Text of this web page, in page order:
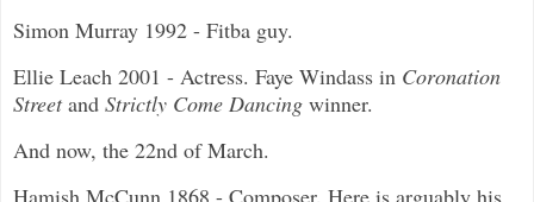
Simon Murray 1992 - Fitba guy.
Ellie Leach 2001 - Actress. Faye Windass in Coronation
Streetand Strictly Come Dancing winner.
And now, the 22nd of March.
Hamish McCunn 1868 - Composer. Here is arguably his